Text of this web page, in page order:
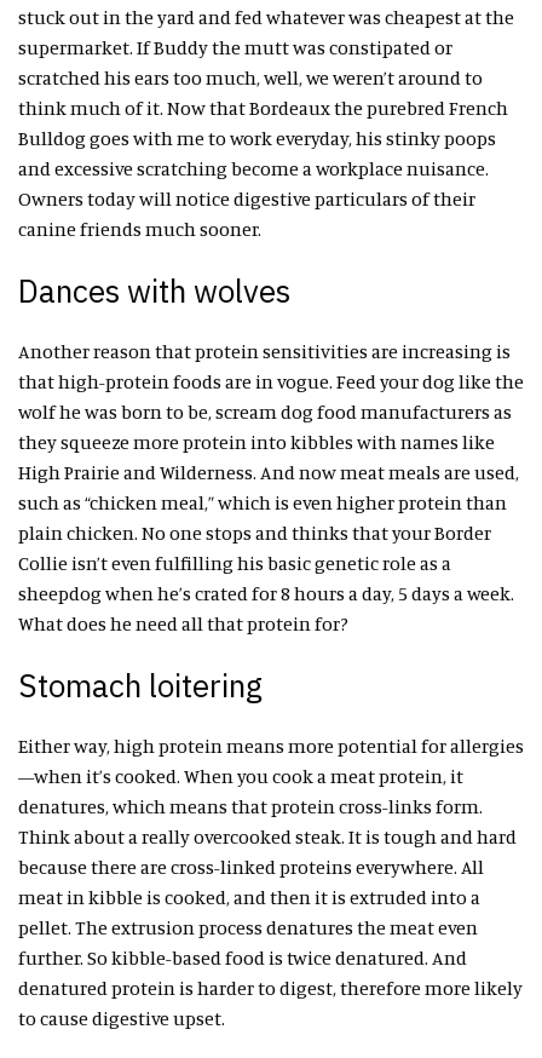
stuck out in the yard and fed whatever was cheapest at the
supermarket. If Buddy the mutt was constipated or
scratched his ears too much, well, we weren’t around to
think much of it. Now that Bordeaux the purebred French
Bulldog goes with me to work everyday, his stinky poops
and excessive scratching become a workplace nuisance.
Owners today will notice digestive particulars of their
canine friends much sooner.
Dances with wolves
Another reason that protein sensitivities are increasing is
that high-protein foods are in vogue. Feed your dog like the
wolf he was born to be, scream dog food manufacturers as
they squeeze more protein into kibbles with names like
High Prairie and Wilderness. And now meat meals are used,
such as “chicken meal,” which is even higher protein than
plain chicken. No one stops and thinks that your Border
Collie isn’t even fulfilling his basic genetic role as a
sheepdog when he’s crated for 8 hours a day, 5 days a week.
What does he need all that protein for?
Stomach loitering
Either way, high protein means more potential for allergies
—when it’s cooked. When you cook a meat protein, it
denatures, which means that protein cross-links form.
Think about a really overcooked steak. It is tough and hard
because there are cross-linked proteins everywhere. All
meat in kibble is cooked, and then it is extruded into a
pellet. The extrusion process denatures the meat even
further. So kibble-based food is twice denatured. And
denatured protein is harder to digest, therefore more likely
to cause digestive upset.